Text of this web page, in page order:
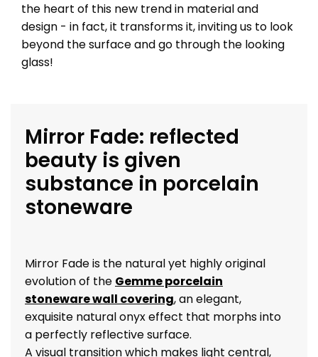
the heart of this new trend in material and
design - in fact, it transforms it, inviting us to look
beyond the surface and go through the looking
glass!
Mirror Fade: reflected
beauty is given
substance in porcelain
stoneware
Mirror Fade is the natural yet highly original
evolution of the Gemme porcelain
stoneware wall covering, an elegant,
exquisite natural onyx effect that morphs into
a perfectly reflective surface.
A visual transition which makes light central,